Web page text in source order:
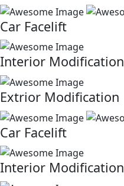
Car Facelift
Interior Modification
Extrior Modification
Car Facelift
Interior Modification